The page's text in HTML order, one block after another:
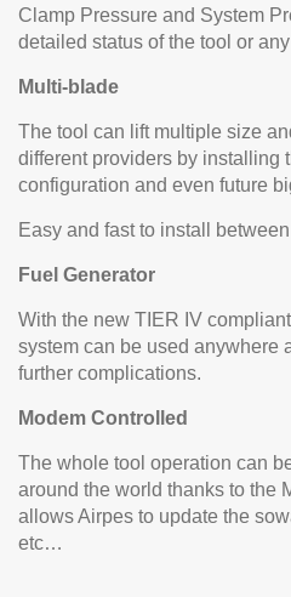
Clamp Pressure and System
detailed status of the tool or
Multi-blade
The tool can lift multiple size
different providers by installing
configuration and even future
Easy and fast to install
Fuel Generator
With the new TIER IV
system can be used anywhere
further complications.
Modem Controlled
The whole tool operation can
around the world thanks to the
allows Airpes to update the
etc…